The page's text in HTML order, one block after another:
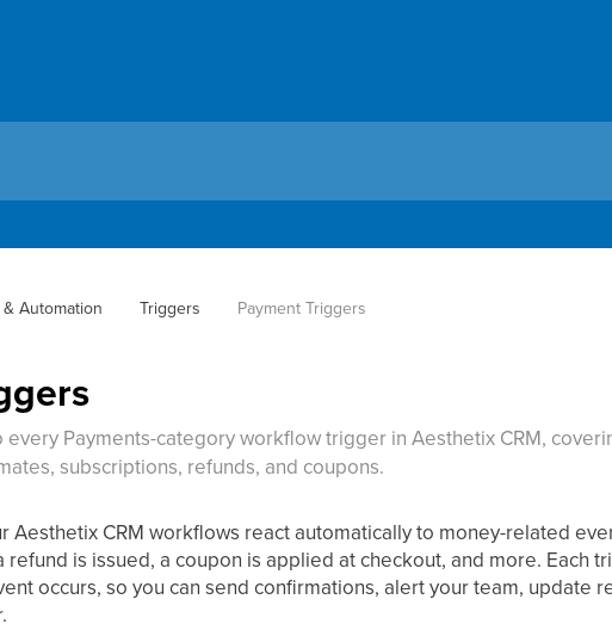
Automation Triggers Payment Triggers
Payments-category workflow trigger in Aesthetix CRM,
subscriptions, refunds, and coupons.
Aesthetix CRM workflows react automatically to money-related
refund is issued, a coupon is applied at checkout, and more. Each
occurs, so you can send confirmations, alert your team, update